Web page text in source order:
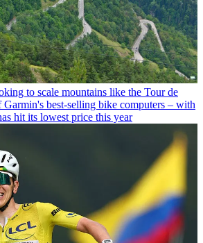
to scale mountains like the Tour de
Garmin's best-selling bike computers – with
hit its lowest price this year